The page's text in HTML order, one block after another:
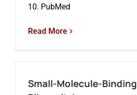
10. PubMed
Read More
Small-Molecule-Binding